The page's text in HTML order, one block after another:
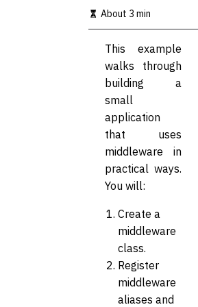
About 3 min
This example
walks through
building a
small
application
that uses
middleware in
practical ways.
You will:
Create a
middleware
class.
Register
middleware
aliases and